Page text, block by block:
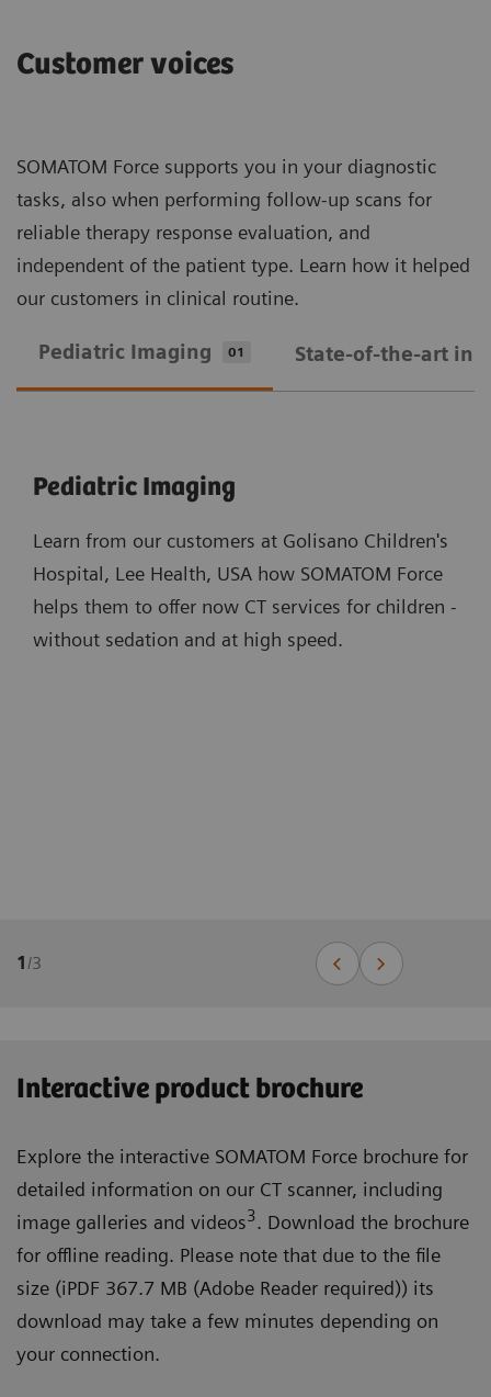
Customer voices
SOMATOM Force supports you in your diagnostic
tasks, also when performing follow-up scans for
reliable therapy response evaluation, and
independent of the patient type. Learn how it helped
our customers in clinical routine.
Pediatric Imaging 01 State-of-the-art
Pediatric Imaging
Learn from our customers at Golisano Children's
Hospital, Lee Health, USA how SOMATOM Force
helps them to offer now CT services for children -
without sedation and at high speed.
1/3
Interactive product brochure
Explore the interactive SOMATOM Force brochure for
detailed information on our CT scanner, including
image galleries and videos3. Download the brochure
for offline reading. Please note that due to the file
size (iPDF 367.7 MB (Adobe Reader required)) its
download may take a few minutes depending on
your connection.